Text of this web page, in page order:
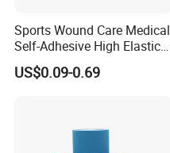
Sports Wound Care Medical
Self-Adhesive High Elastic
Bandage
US$0.09-0.69